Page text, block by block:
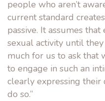
people who aren’t
current standard
passive. It assumes
sexual activity until they
much for us to ask that
to engage in such an
clearly expressing
do so.”